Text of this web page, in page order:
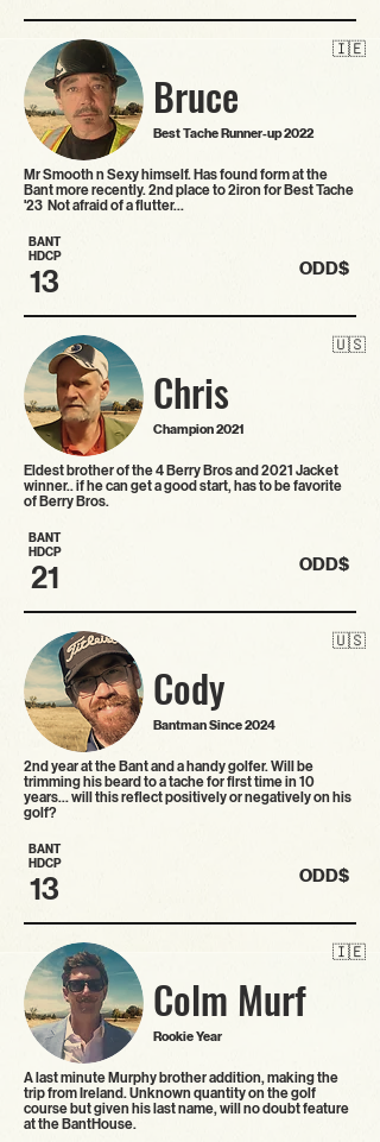
Bruce
Best Tache Runner-up 2022
Mr Smooth n Sexy himself. Has found form at the
Bant more recently. 2nd place to 2iron for Best Tache
'23 Not afraid of a flutter…
🇮🇪
BANT
HDCP
13 ODD$
Chris
Champion 2021
Eldest brother of the 4 Berry Bros and 2021 Jacket
winner.. if he can get a good start, has to be favorite
of Berry Bros.
🇺🇸
BANT
HDCP
21 ODD$
Cody
Bantman Since 2024
2nd year at the Bant and a handy golfer. Will be
trimming his beard to a tache for first time in 10
years… will this reflect positively or negatively on his
golf?
🇺🇸
BANT
HDCP
13 ODD$
Colm Murf
Rookie Year
A last minute Murphy brother addition, making the
trip from Ireland. Unknown quantity on the golf
course but given his last name, will no doubt feature
at the BantHouse.
🇮🇪